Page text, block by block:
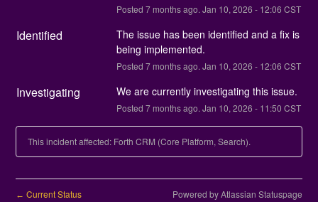
Posted 7months ago. Jan 10, 2026 - 12:06 CST
Identified
The issue has been identified and a fix is
being implemented.
Posted 7months ago. Jan 10, 2026 - 12:06 CST
Investigating We are currently investigating this issue.
Posted 7months ago. Jan 10, 2026 - 11:50 CST
This incident affected: Forth CRM (Core Platform, Search).
← Current Status Powered by Atlassian Statuspage